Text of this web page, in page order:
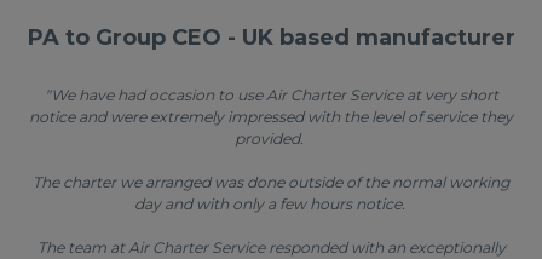
PA to Group CEO - UK based manufacturer
"We have had occasion to use Air Charter Service at very short
notice and were extremely impressed with the level of service they
provided.
The charter we arranged was done outside of the normal working
day and with only a few hours notice.
The team at Air Charter Service responded with an exceptionally